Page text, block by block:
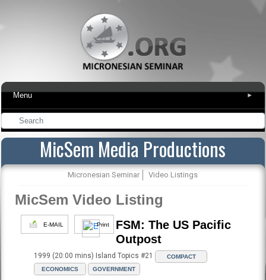
Menu ▾
MicSem Media Productions
Micronesian Seminar Video Listings
MicSem Video Listing
E-MAIL Print
FSM: The US Pacific
Outpost
1999 (20:00 mins) Island Topics #21
COMPACT
ECONOMICS
GOVERNMENT